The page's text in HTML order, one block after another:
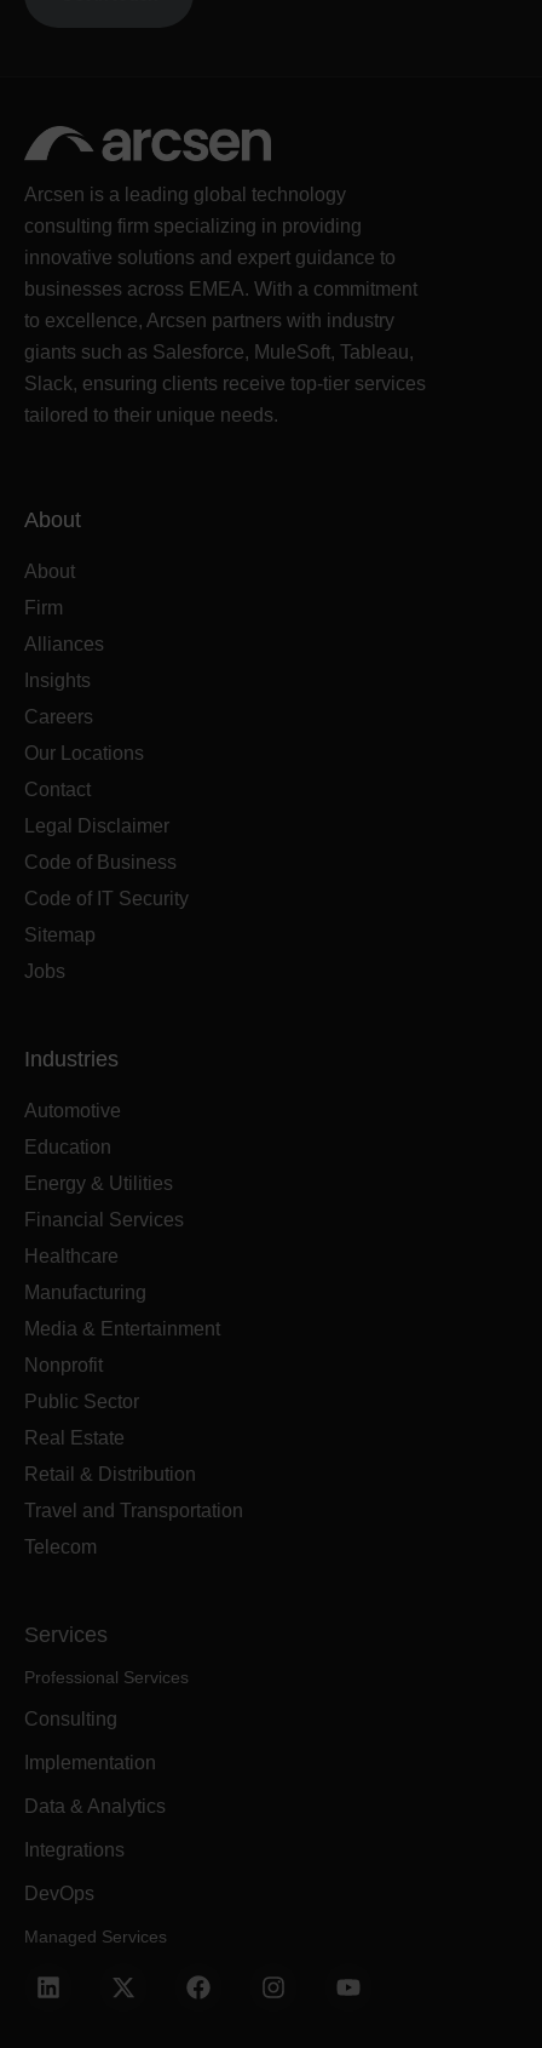
Arcsen is a leading global technology
consulting firm specializing in providing
innovative solutions and expert guidance to
businesses across EMEA. With a commitment
to excellence, Arcsen partners with industry
giants such as Salesforce, MuleSoft, Tableau,
Slack, ensuring clients receive top-tier services
tailored to their unique needs.
About
About
Firm
Alliances
Insights
Careers
Our Locations
Contact
Legal Disclaimer
Code of Business
Code of IT Security
Sitemap
Jobs
Industries
Automotive
Education
Energy & Utilities
Financial Services
Healthcare
Manufacturing
Media & Entertainment
Nonprofit
Public Sector
Real Estate
Retail & Distribution
Travel and Transportation
Telecom
Services
Professional Services
Consulting
Implementation
Data & Analytics
Integrations
DevOps
Managed Services